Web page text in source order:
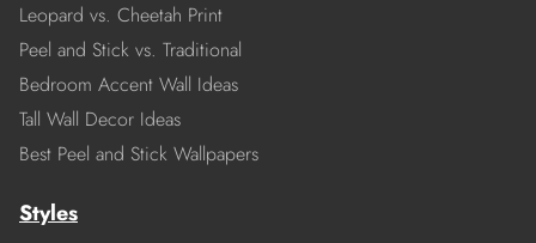
Leopard vs. Cheetah Print
Peel and Stick vs. Traditional
Bedroom Accent Wall Ideas
Tall Wall Decor Ideas
Best Peel and Stick Wallpapers
Styles